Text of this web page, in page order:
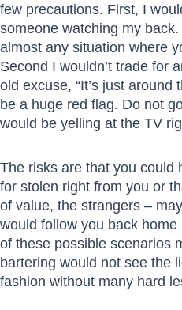
few precautions. First, I
someone watching my
almost any situation where
Second I wouldn’t trade for
old excuse, “It’s just around
be a huge red flag. Do not
would be yelling at the TV
The risks are that you could
for stolen right from you or
of value, the strangers –
would follow you back
of these possible scenarios
bartering would not see the
fashion without many hard